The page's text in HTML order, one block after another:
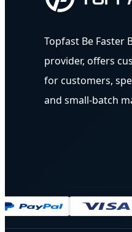
Topfast Be Faster
provider, offers
for customers,
and small-batch